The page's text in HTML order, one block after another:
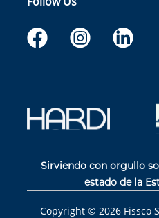
Sirviendo con orgullo
estado de la
Copyright © 2026 Fissco